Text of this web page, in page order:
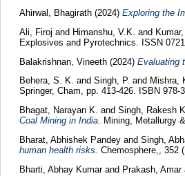
Ahirwal, Bhagirath(2024) Exploring the
Ali, Firoj and Himanshu, V.K. and
Explosives and Pyrotechnics. ISSN
Balakrishnan, Vineeth (2024) Evaluating
Behera, S. K. and Singh, P. and Mishra,
Springer, Cham, pp. 413-426. ISBN 978-
Bhagat, Narayan K. and Singh, Rakesh
Coal Mining in India. Mining, Metallurgy
Bharat, Abhishek Pandey and Singh,
human health risks. Chemosphere,, 352
Bharti, Abhay Kumar and Prakash, Amar